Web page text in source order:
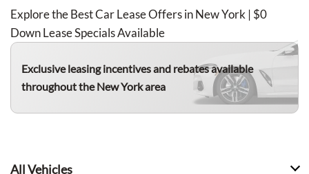
Explore the Best Car Lease Offers in New York | $0
Down Lease Specials Available
Exclusive leasing incentives and rebates available
throughout the New York area
All Vehicles